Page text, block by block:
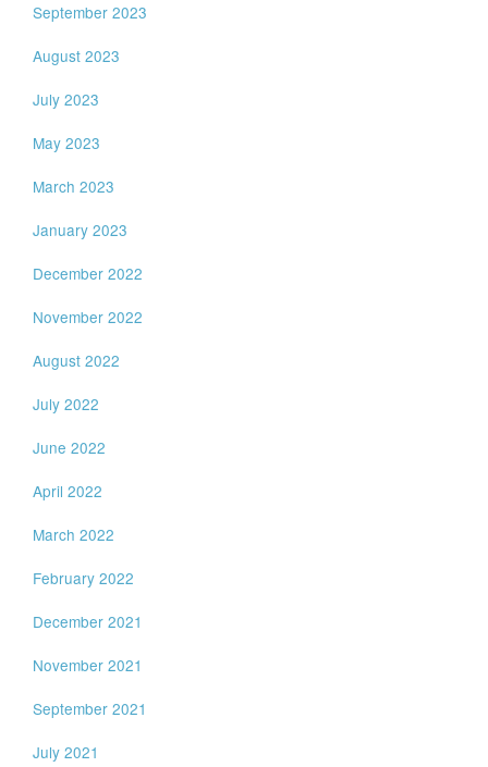
September 2023
August 2023
July 2023
May 2023
March 2023
January 2023
December 2022
November 2022
August 2022
July 2022
June 2022
April 2022
March 2022
February 2022
December 2021
November 2021
September 2021
July 2021